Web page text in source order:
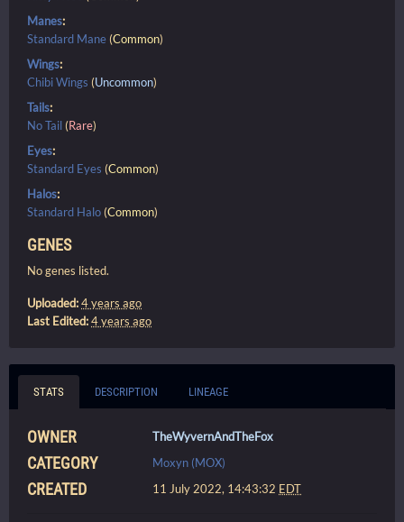
Manes:
Standard Mane (Common)
Wings:
Chibi Wings (Uncommon)
Tails:
No Tail (Rare)
Eyes:
Standard Eyes (Common)
Halos:
Standard Halo (Common)
GENES
No genes listed.
Uploaded:4 years ago
Last Edited:4 years ago
STATS DESCRIPTION LINEAGE
OWNER TheWyvernAndTheFox
CATEGORY Moxyn (MOX)
CREATED 11 July 2022, 14:43:32 EDT